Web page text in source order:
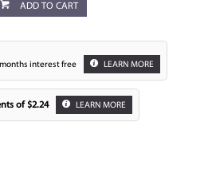
ADD TO CART
interest free LEARN MORE
of $2.24 LEARN MORE